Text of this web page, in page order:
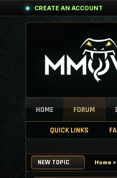
CREATE AN ACCOUNT
HOME FORUM
QUICK LINKS
NEW TOPIC Home »